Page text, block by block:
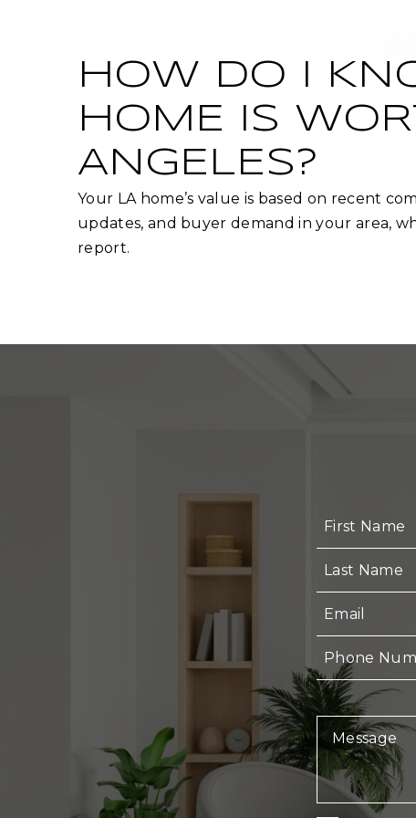
HOW DO I
HOME IS
ANGELES?
Your LA home’s value is based on recent
updates, and buyer demand in your area,
report.​